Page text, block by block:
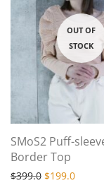
SMoS2 Puff-
Border Top
$399.0 Original
$199.0